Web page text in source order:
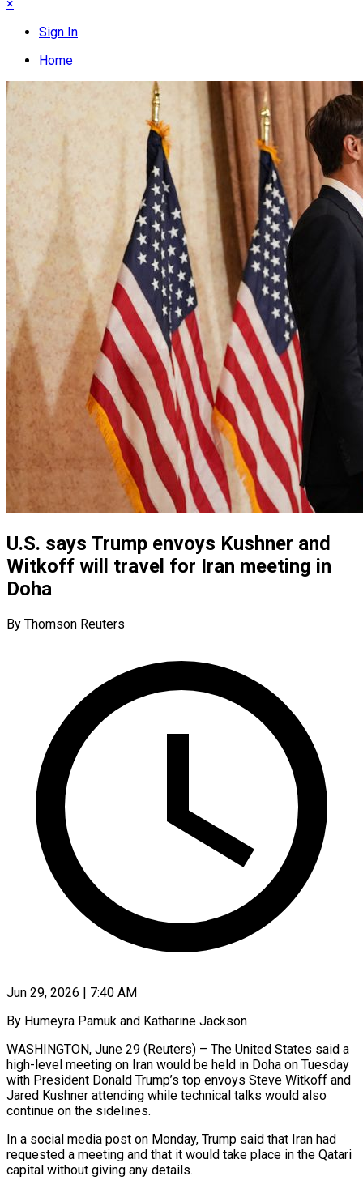
×
Sign In
Home
U.S. says Trump envoys Kushner and
Witkoff will travel for Iran meeting in
Doha
By Thomson Reuters
Jun 29, 2026 | 7:40 AM
By Humeyra Pamuk and Katharine Jackson
WASHINGTON, June 29 (Reuters) – The United States said a
high-level meeting on Iran would be held in Doha on Tuesday
with President Donald ​Trump’s top envoys Steve Witkoff and
Jared Kushner attending ‌while technical talks would also
continue on the sidelines.
In a social media post on Monday, Trump said that Iran had
requested a meeting and that it would take place in the Qatari
capital without giving any details.